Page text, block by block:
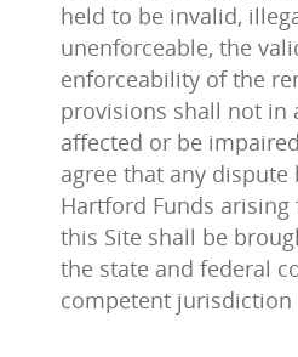
held to be invalid,
unenforceable, the
enforceability of the
provisions shall not in
affected or be
agree that any dispute
Hartford Funds
this Site shall be
the state and federal
competent jurisdiction